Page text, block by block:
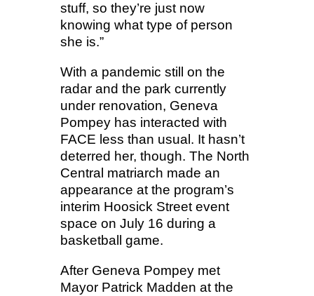
stuff, so they’re just now
knowing what type of person
she is.”
With a pandemic still on the
radar and the park currently
under renovation, Geneva
Pompey has interacted with
FACE less than usual. It hasn’t
deterred her, though. The North
Central matriarch made an
appearance at the program’s
interim Hoosick Street event
space on July 16 during a
basketball game.
After Geneva Pompey met
Mayor Patrick Madden at the